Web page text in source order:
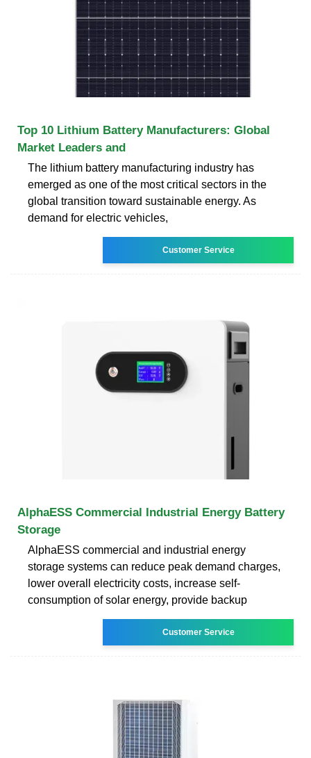
Top 10 Lithium Battery Manufacturers: Global
Market Leaders and
The lithium battery manufacturing industry has
emerged as one of the most critical sectors in the
global transition toward sustainable energy. As
demand for electric vehicles,
Customer Service
AlphaESS Commercial Industrial Energy Battery
Storage
AlphaESS commercial and industrial energy
storage systems can reduce peak demand charges,
lower overall electricity costs, increase self-
consumption of solar energy, provide backup
Customer Service